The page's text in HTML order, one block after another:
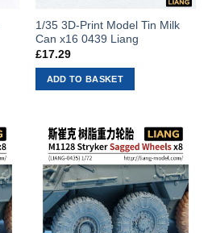
1/35 3D-Print Model Tin Milk
Can x16 0439 Liang
£17.29
ADD TO BASKET